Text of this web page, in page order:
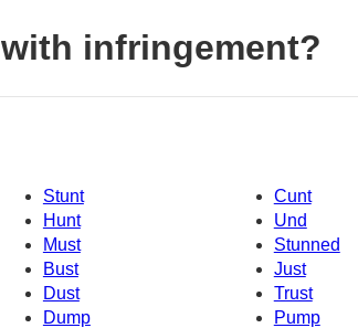
infringement?
Stunt
Cunt
Hunt
Und
Must
Stunned
Bust
Just
Dust
Trust
Dump
Pump